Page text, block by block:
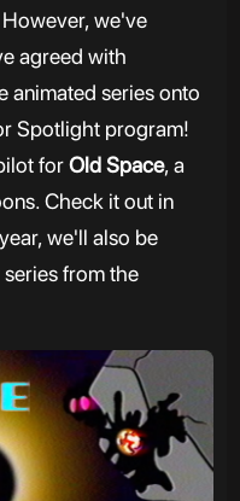
we've
agreed with
animated series onto
Spotlight program!
forOld Space, a
Check it out in
we'll also be
from the